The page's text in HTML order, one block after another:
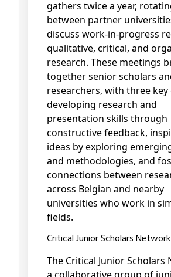
gathers twice a year,
between partner
discuss work-in-progress
qualitative, critical, and
research. These meetings
together senior scholars
researchers, with three key
developing research and
presentation skills through
constructive feedback,
ideas by exploring
and methodologies, and
connections between
across Belgian and nearby
universities who work in
fields.
Critical Junior Scholars Network
The Critical Junior Scholars